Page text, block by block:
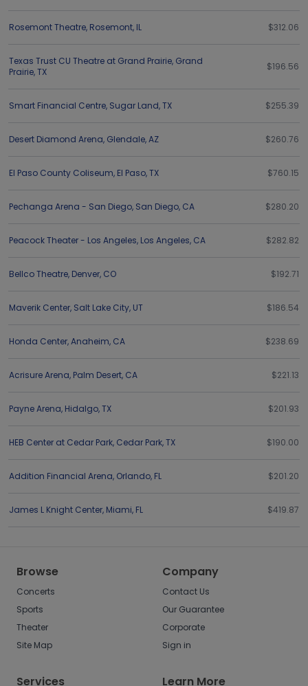
Rosemont Theatre, Rosemont, IL $312.06
Texas Trust CU Theatre at Grand Prairie, Grand
Prairie,TX $196.56
Smart Financial Centre, Sugar Land,TX $255.39
Desert Diamond Arena, Glendale,AZ $260.76
El Paso County Coliseum, El Paso,TX $760.15
Pechanga Arena - San Diego, San Diego, CA $280.20
Peacock Theater - Los Angeles, Los Angeles, CA $282.82
Bellco Theatre, Denver, CO $192.71
Maverik Center, Salt Lake City, UT $186.54
Honda Center,Anaheim, CA $238.69
Acrisure Arena, Palm Desert, CA $221.13
Payne Arena, Hidalgo,TX $201.93
HEB Center at Cedar Park, Cedar Park,TX $190.00
Addition Financial Arena, Orlando, FL $201.20
James L Knight Center, Miami, FL $419.87
Browse
Concerts
Sports
Theater
Site Map
Company
Contact Us
Our Guarantee
Corporate
Sign in
Services Learn More